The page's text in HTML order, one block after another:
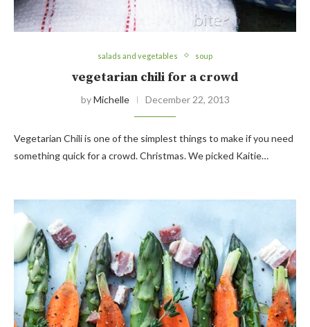
salads and vegetables soup
vegetarian chili for a crowd
byMichelle December 22, 2013
Vegetarian Chili is one of the simplest things to make if you need
something quick for a crowd. Christmas. We picked Kaitie…